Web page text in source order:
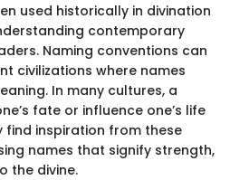
used historically in divination
contemporary
Naming conventions can
civilizations where names
In many cultures, a
fate or influence one’s life
find inspiration from these
names that signify strength,
the divine.